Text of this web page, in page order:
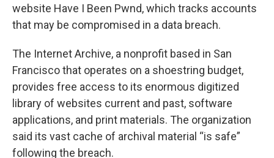
website Have I Been Pwnd, which tracks accounts
that may be compromised in a data breach.
The Internet Archive, a nonprofit based in San
Francisco that operates on a shoestring budget,
provides free access to its enormous digitized
library of websites current and past, software
applications, and print materials. The organization
said its vast cache of archival material “is safe”
following the breach.